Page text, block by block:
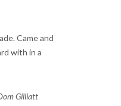
Came and
with in a
Gilliatt